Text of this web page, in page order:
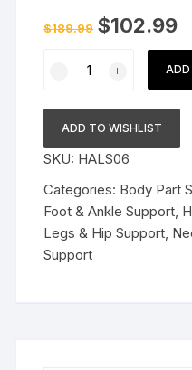
$189.99 Original
price
$102.99
is:
Genu
Varum
Knock
Knee
&
Bow
Leg
ADD TO WISHLIST
SKU: HALS06
Categories: Body Part
Foot & Ankle Support,
Legs & Hip Support,
Support